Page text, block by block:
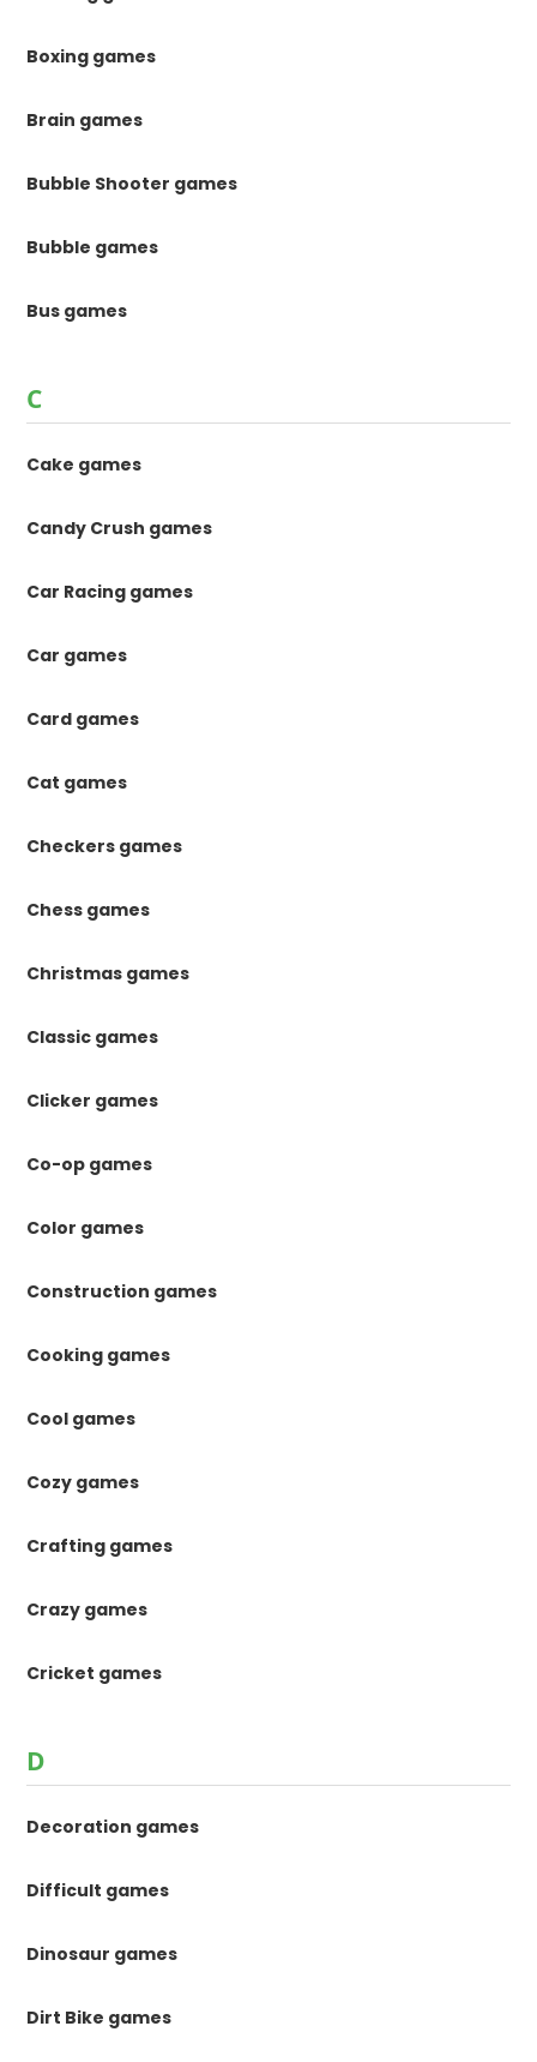
Boxing games
Brain games
Bubble Shooter games
Bubble games
Bus games
C
Cake games
Candy Crush games
Car Racing games
Car games
Card games
Cat games
Checkers games
Chess games
Christmas games
Classic games
Clicker games
Co-op games
Color games
Construction games
Cooking games
Cool games
Cozy games
Crafting games
Crazy games
Cricket games
D
Decoration games
Difficult games
Dinosaur games
Dirt Bike games